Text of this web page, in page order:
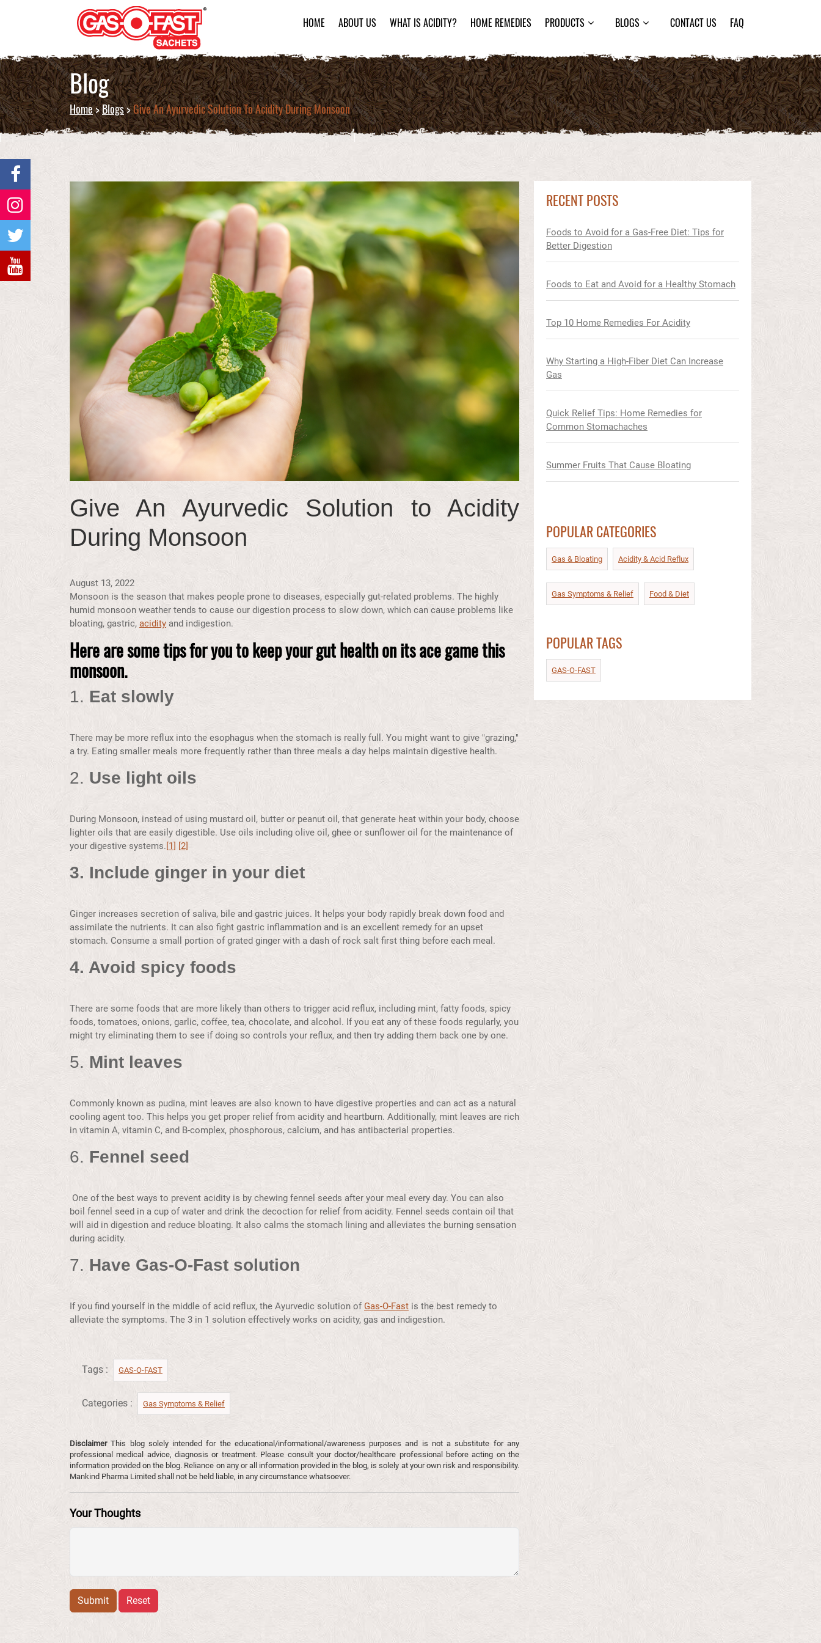
HOME ABOUT US WHAT IS ACIDITY? HOME REMEDIES PRODUCTS BLOGS CONTACT US FAQ
Blog
Home>Blogs>Give An Ayurvedic Solution To Acidity During Monsoon
Give An Ayurvedic Solution to Acidity
During Monsoon
August 13, 2022
Monsoon is the season that makes people prone to diseases, especially gut-related problems. The highly
humid monsoon weather tends to cause our digestion process to slow down, which can cause problems like
bloating, gastric, acidity and indigestion.
Here are some tips for you to keep your gut health on its ace game this
monsoon.
1. Eat slowly
There may be more reflux into the esophagus when the stomach is really full. You might want to give "grazing,"
a try. Eating smaller meals more frequently rather than three meals a day helps maintain digestive health.
2. Use light oils
During Monsoon, instead of using mustard oil, butter or peanut oil, that generate heat within your body, choose
lighter oils that are easily digestible. Use oils including olive oil, ghee or sunflower oil for the maintenance of
your digestive systems.[1] [2]
3. Include ginger in your diet
Ginger increases secretion of saliva, bile and gastric juices. It helps your body rapidly break down food and
assimilate the nutrients. It can also fight gastric inflammation and is an excellent remedy for an upset
stomach. Consume a small portion of grated ginger with a dash of rock salt first thing before each meal.
4. Avoid spicy foods
There are some foods that are more likely than others to trigger acid reflux, including mint, fatty foods, spicy
foods, tomatoes, onions, garlic, coffee, tea, chocolate, and alcohol. If you eat any of these foods regularly, you
might try eliminating them to see if doing so controls your reflux, and then try adding them back one by one.
5. Mint leaves
Commonly known as pudina, mint leaves are also known to have digestive properties and can act as a natural
cooling agent too. This helps you get proper relief from acidity and heartburn. Additionally, mint leaves are rich
in vitamin A, vitamin C, and B-complex, phosphorous, calcium, and has antibacterial properties.
6. Fennel seed
One of the best ways to prevent acidity is by chewing fennel seeds after your meal every day. You can also
boil fennel seed in a cup of water and drink the decoction for relief from acidity. Fennel seeds contain oil that
will aid in digestion and reduce bloating. It also calms the stomach lining and alleviates the burning sensation
during acidity.
7. Have Gas-O-Fast solution
If you find yourself in the middle of acid reflux, the Ayurvedic solution ofGas-O-Fast is the best remedy to
alleviate the symptoms. The 3 in 1 solution effectively works on acidity, gas and indigestion.
Tags : GAS-O-FAST
Categories : Gas Symptoms & Relief​
DisclaimerThis blog solely intended for the educational/informational/awareness purposes and is not a substitute for any
professional medical advice, diagnosis or treatment. Please consult your doctor/healthcare professional before acting on the
information provided on the blog. Reliance on any or all information provided in the blog, is solely at your own risk and responsibility.
Mankind Pharma Limited shall not be held liable, in any circumstance whatsoever.
Your Thoughts
Submit Reset
RECENT POSTS
Foods to Avoid for a Gas-Free Diet: Tips for
Better Digestion
Foods to Eat and Avoid for a Healthy Stomach
Top 10 Home Remedies For Acidity
Why Starting a High-Fiber Diet Can Increase
Gas
Quick Relief Tips: Home Remedies for
Common Stomachaches
Summer Fruits That Cause Bloating
POPULAR CATEGORIES
Gas & Bloating Acidity & Acid Reflux​
Gas Symptoms & Relief​ Food & Diet​
POPULAR TAGS
GAS-O-FAST